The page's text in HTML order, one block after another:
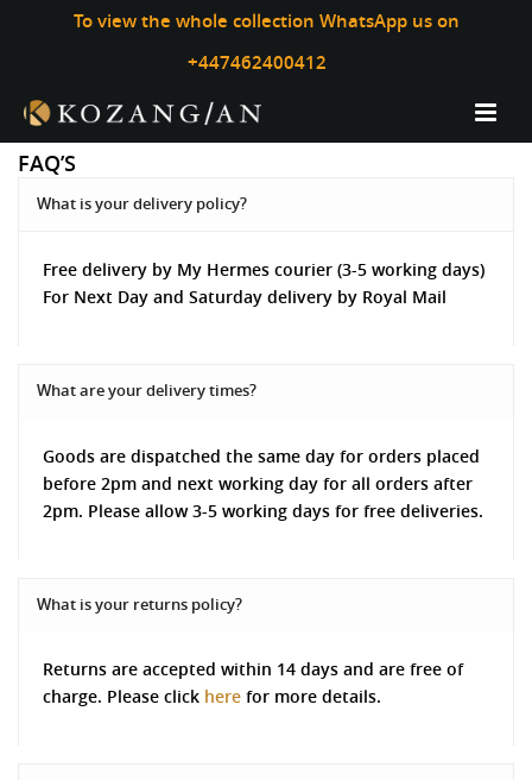
To view the whole collection WhatsApp us on
+447462400412
FAQ’S
What is your delivery policy?
Free delivery by My Hermes courier (3-5 working days)
For Next Day and Saturday delivery by Royal Mail
What are your delivery times?
Goods are dispatched the same day for orders placed
before 2pm and next working day for all orders after
2pm. Please allow 3-5 working days for free deliveries.
What is your returns policy?
Returns are accepted within 14 days and are free of
charge. Please click here for more details.